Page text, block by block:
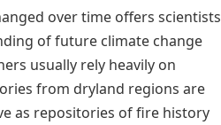
over time offers scientists
of future climate change
usually rely heavily on
from dryland regions are
as repositories of fire history